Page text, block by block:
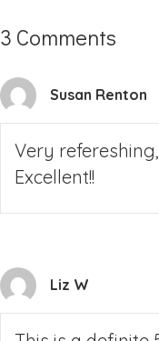
3 Comments
Susan Renton
Very
Excellent!!
Liz W